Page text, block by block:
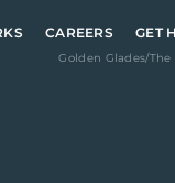
CAREERS GET
Golden Glades/The